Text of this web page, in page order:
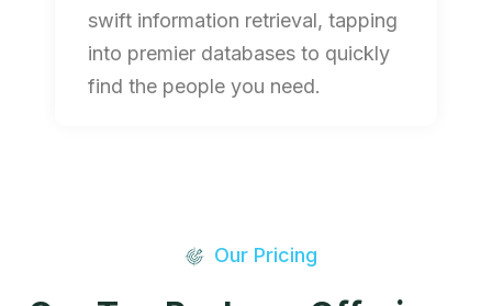
swift information retrieval, tapping
into premier databases to quickly
find the people you need.
Our Pricing